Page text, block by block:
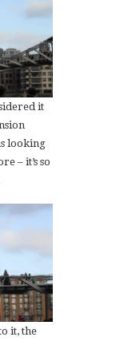
it
looking
– it’s so
it, the